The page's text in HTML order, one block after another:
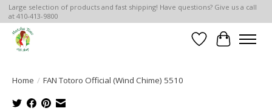
Large selection of products and fast shipping! Have questions? Give us a call
at 410-413-9800
Wish List
Cart
Home / FAN Totoro Official (Wind Chime) 5510